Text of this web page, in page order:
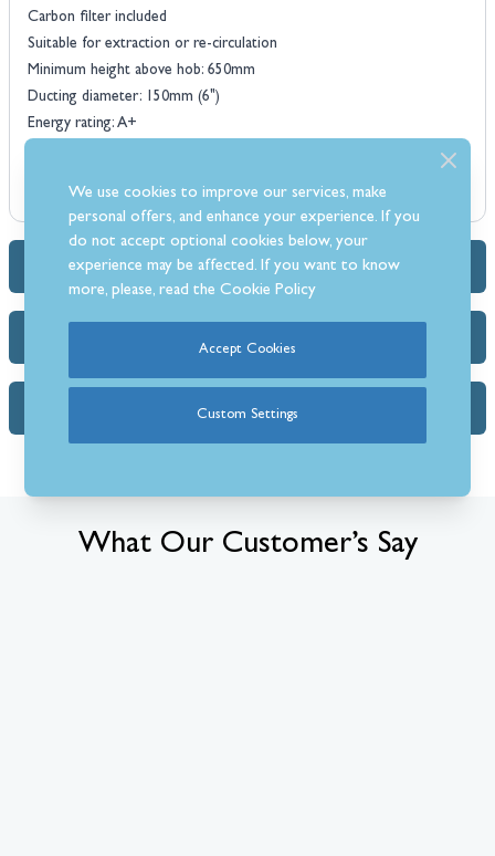
Carbon filter included
Suitable for extraction or re-circulation
Minimum height above hob: 650mm
Ducting diameter: 150mm (6")
Energy rating: A+
Dimensions & Specs
What Our Customer’s Say
We use cookies to improve our services, make
personal offers, and enhance your experience. If you
do not accept optional cookies below, your
experience may be affected. If you want to know
more, please, read theCookie Policy
Accept Cookies
Custom Settings